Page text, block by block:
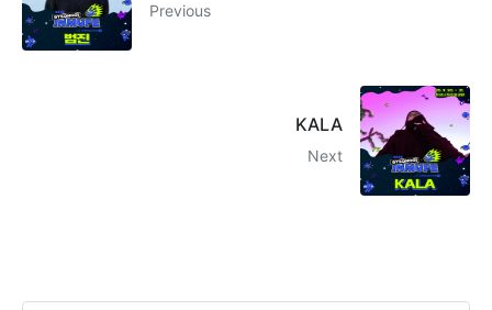
Previous
KALA
Next